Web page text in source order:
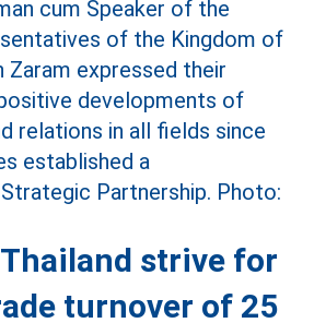
strive for
turnover of 25